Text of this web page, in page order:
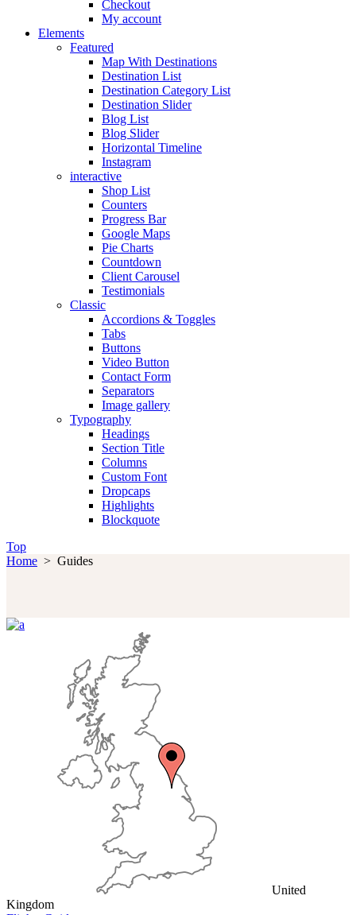
Checkout
My account
Elements
Featured
Map With Destinations
Destination List
Destination Category List
Destination Slider
Blog List
Blog Slider
Horizontal Timeline
Instagram
interactive
Shop List
Counters
Progress Bar
Google Maps
Pie Charts
Countdown
Client Carousel
Testimonials
Classic
Accordions & Toggles
Tabs
Buttons
Video Button
Contact Form
Separators
Image gallery
Typography
Headings
Section Title
Columns
Custom Font
Dropcaps
Highlights
Blockquote
Top
Home > Guides
United
Kingdom